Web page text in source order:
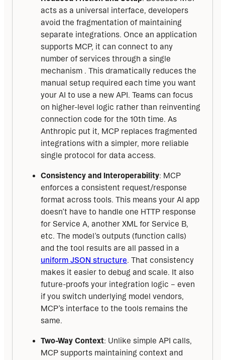
acts as a universal interface, developers
avoid the fragmentation of maintaining
separate integrations. Once an application
supports MCP, it can connect to any
number of services through a single
mechanism . This dramatically reduces the
manual setup required each time you want
your AI to use a new API. Teams can focus
on higher-level logic rather than reinventing
connection code for the 10th time. As
Anthropic put it, MCP replaces fragmented
integrations with a simpler, more reliable
single protocol for data access.
Consistency and Interoperability: MCP
enforces a consistent request/response
format across tools. This means your AI app
doesn’t have to handle one HTTP response
for Service A, another XML for Service B,
etc. The model’s outputs (function calls)
and the tool results are all passed in a
uniform JSON structure. That consistency
makes it easier to debug and scale. It also
future-proofs your integration logic – even
if you switch underlying model vendors,
MCP’s interface to the tools remains the
same.
Two-Way Context: Unlike simple API calls,
MCP supports maintaining context and